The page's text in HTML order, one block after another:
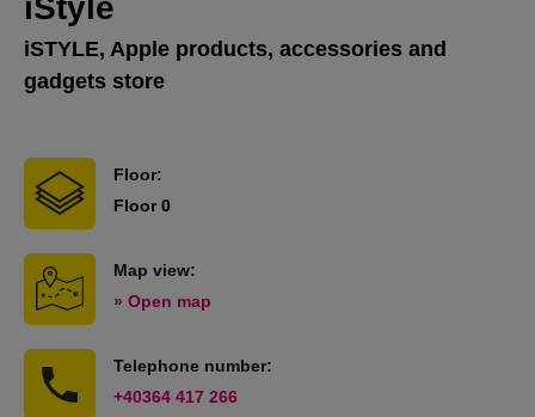
iSTYLE, Apple products, accessories and
gadgets store
Floor:
Floor 0
Map view:
» Open map
Telephone number:
+40364 417 266